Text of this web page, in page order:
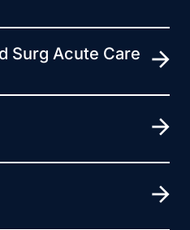
Surg Acute Care